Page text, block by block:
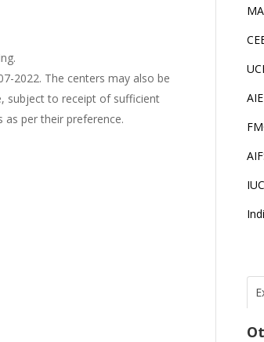
2022. The centers may also be
subject to receipt of sufficient
per their preference.